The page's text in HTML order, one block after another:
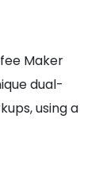
Maker
dual-
using a